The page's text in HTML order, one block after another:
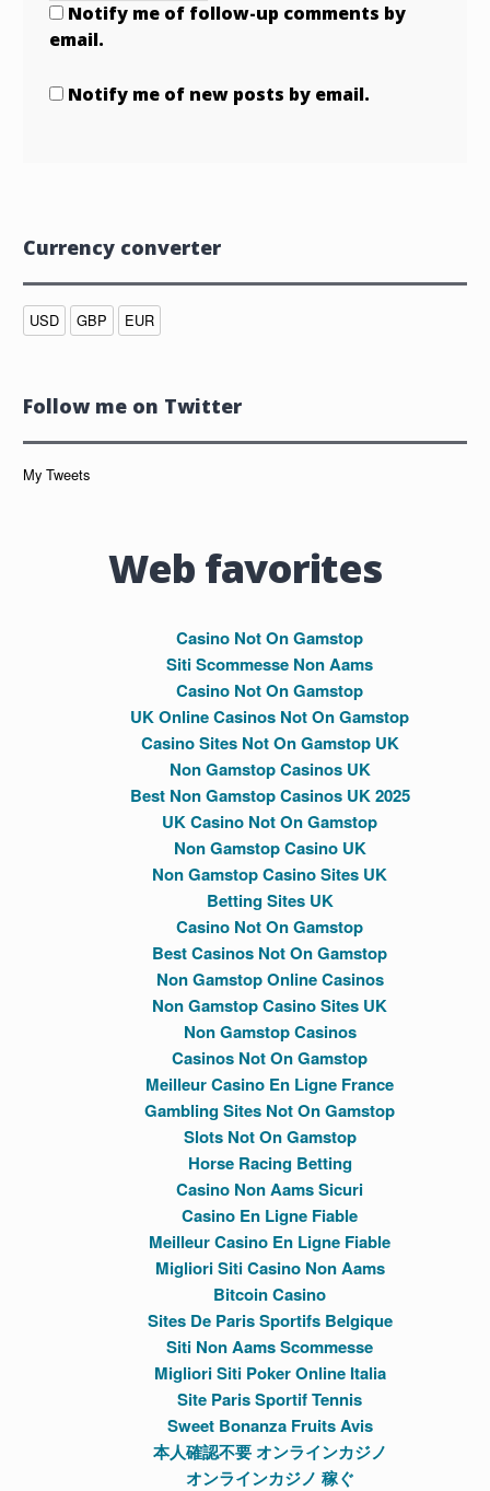
Notify me of follow-up comments by
email.
Notify me of new posts by email.
Currency converter
USD GBP EUR
Follow me on Twitter
My Tweets
Web favorites
Casino Not On Gamstop
Siti Scommesse Non Aams
Casino Not On Gamstop
UK Online Casinos Not On Gamstop
Casino Sites Not On Gamstop UK
Non Gamstop Casinos UK
Best Non Gamstop Casinos UK 2025
UK Casino Not On Gamstop
Non Gamstop Casino UK
Non Gamstop Casino Sites UK
Betting Sites UK
Casino Not On Gamstop
Best Casinos Not On Gamstop
Non Gamstop Online Casinos
Non Gamstop Casino Sites UK
Non Gamstop Casinos
Casinos Not On Gamstop
Meilleur Casino En Ligne France
Gambling Sites Not On Gamstop
Slots Not On Gamstop
Horse Racing Betting
Casino Non Aams Sicuri
Casino En Ligne Fiable
Meilleur Casino En Ligne Fiable
Migliori Siti Casino Non Aams
Bitcoin Casino
Sites De Paris Sportifs Belgique
Siti Non Aams Scommesse
Migliori Siti Poker Online Italia
Site Paris Sportif Tennis
Sweet Bonanza Fruits Avis
本人確認不要 オンラインカジノ
オンラインカジノ 稼ぐ